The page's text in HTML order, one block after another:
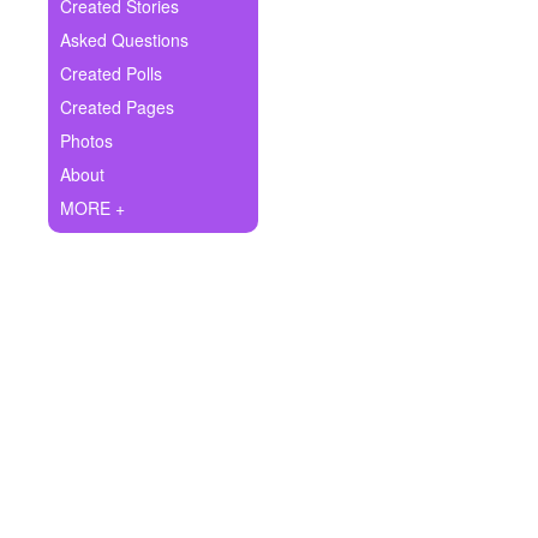
Ask Question
Create Poll
Create Page
Created Stories
Asked Questions
Created Polls
Created Pages
Photos
About
MORE +